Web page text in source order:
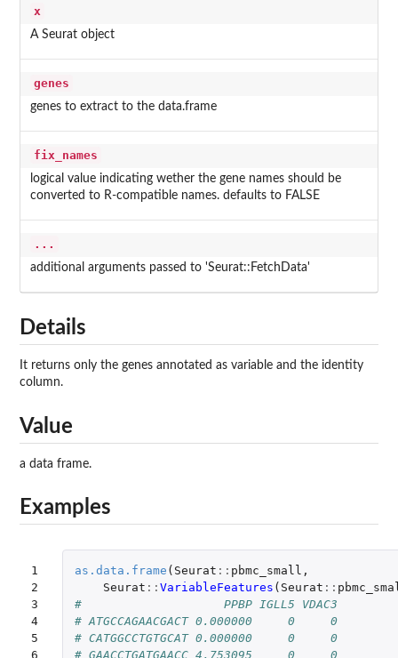
x
A Seurat object
genes
genes to extract to the data.frame
fix_names
logical value indicating wether the gene names should be
converted to R-compatible names. defaults to FALSE
...
additional arguments passed to 'Seurat::FetchData'
Details
It returns only the genes annotated as variable and the identity
column.
Value
a data frame.
Examples
1
2
3
4
5
6
as.data.frame ( Seurat :: pbmc_small ,
Seurat :: VariableFeatures ( Seurat ::
#                    PPBP IGLL5 VDAC3
# ATGCCAGAACGACT 0.000000     0     0
# CATGGCCTGTGCAT 0.000000     0     0
# GAACCTGATGAACC 4.753095     0     0